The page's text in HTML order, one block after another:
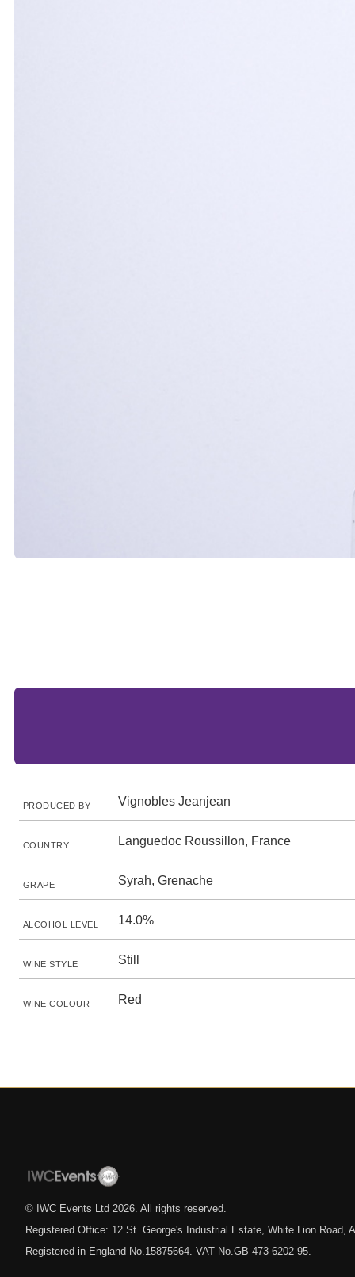
PRODUCED BY Vignobles Jeanjean
COUNTRY Languedoc Roussillon, France
GRAPE Syrah, Grenache
ALCOHOL LEVEL 14.0%
WINE STYLE Still
WINE COLOUR Red
© IWC Events Ltd 2026 . All rights reserved.
Registered Office: 12 St. George's Industrial Estate, White Lion Road,
Registered in England No.15875664. VAT No.GB 473 6202 95.